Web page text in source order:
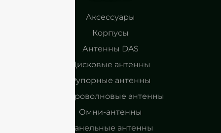
Аксессуары
Корпусы
Антенны DAS
Дисковые антенны
Рупорные антенны
Микроволновые антенны
Омни-антенны
Панельные антенны